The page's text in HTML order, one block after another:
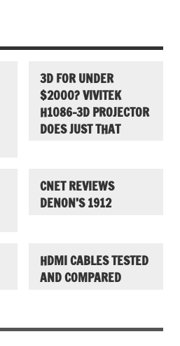
3D FOR UNDER
$2000? VIVITEK
H1086-3D PROJECTOR
DOES JUST THAT
CNET REVIEWS
DENON’S 1912
HDMI CABLES TESTED
AND COMPARED